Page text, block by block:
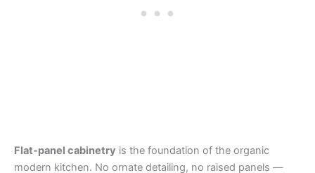
Flat-panel cabinetry is the foundation of the organic
modern kitchen. No ornate detailing, no raised panels —